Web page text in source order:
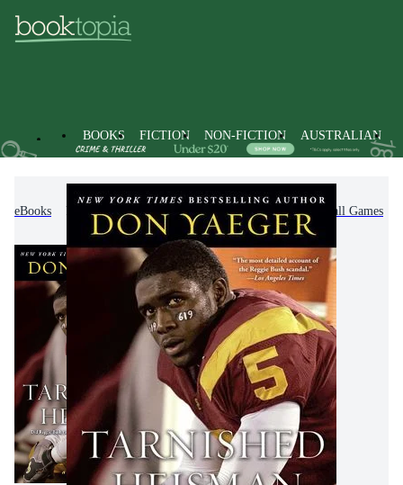
BOOKS FICTION NON-FICTION AUSTRALIAN
eBooks Non-Fiction Sports & Recreation Ball Games